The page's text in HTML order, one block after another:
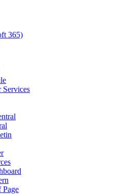
365)
Services